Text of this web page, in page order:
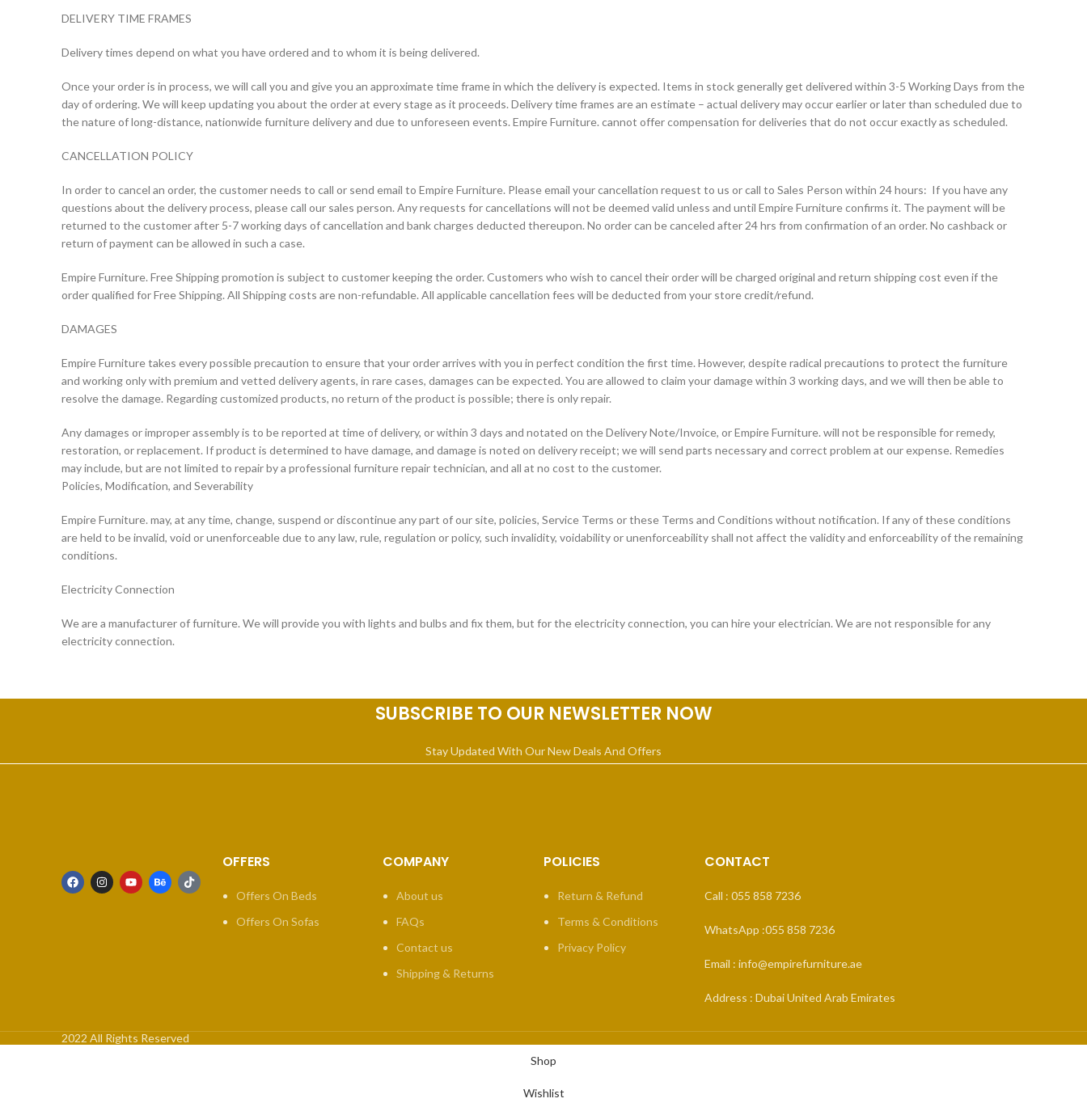
DELIVERY TIME FRAMES
Delivery times depend on what you have ordered and to whom it is being delivered.
Once your order is in process, we will call you and give you an approximate time frame in which the delivery is expected. Items in stock generally get delivered within 3-5 Working Days from the
day of ordering. We will keep updating you about the order at every stage as it proceeds. Delivery time frames are an estimate – actual delivery may occur earlier or later than scheduled due to
the nature of long-distance, nationwide furniture delivery and due to unforeseen events. Empire Furniture. cannot offer compensation for deliveries that do not occur exactly as scheduled.
CANCELLATION POLICY
In order to cancel an order, the customer needs to call or send email to Empire Furniture. Please email your cancellation request to us or call to Sales Person within 24 hours: If you have any
questions about the delivery process, please call our sales person. Any requests for cancellations will not be deemed valid unless and until Empire Furniture confirms it. The payment will be
returned to the customer after 5-7 working days of cancellation and bank charges deducted thereupon. No order can be canceled after 24 hrs from confirmation of an order. No cashback or
return of payment can be allowed in such a case.
Empire Furniture. Free Shipping promotion is subject to customer keeping the order. Customers who wish to cancel their order will be charged original and return shipping cost even if the
order qualified for Free Shipping. All Shipping costs are non-refundable. All applicable cancellation fees will be deducted from your store credit/refund.
DAMAGES
Empire Furniture takes every possible precaution to ensure that your order arrives with you in perfect condition the first time. However, despite radical precautions to protect the furniture
and working only with premium and vetted delivery agents, in rare cases, damages can be expected. You are allowed to claim your damage within 3 working days, and we will then be able to
resolve the damage. Regarding customized products, no return of the product is possible; there is only repair.
Any damages or improper assembly is to be reported at time of delivery, or within 3 days and notated on the Delivery Note/Invoice, or Empire Furniture. will not be responsible for remedy,
restoration, or replacement. If product is determined to have damage, and damage is noted on delivery receipt; we will send parts necessary and correct problem at our expense. Remedies
may include, but are not limited to repair by a professional furniture repair technician, and all at no cost to the customer.
Policies, Modification, and Severability
Empire Furniture. may, at any time, change, suspend or discontinue any part of our site, policies, Service Terms or these Terms and Conditions without notification. If any of these conditions
are held to be invalid, void or unenforceable due to any law, rule, regulation or policy, such invalidity, voidability or unenforceability shall not affect the validity and enforceability of the remaining
conditions.
Electricity Connection
We are a manufacturer of furniture. We will provide you with lights and bulbs and fix them, but for the electricity connection, you can hire your electrician. We are not responsible for any
electricity connection.
SUBSCRIBE TO OUR NEWSLETTER NOW
Stay Updated With Our New Deals And Offers
OFFERS
Offers On Beds
Offers On Sofas
COMPANY
About us
FAQs
Contact us
Shipping & Returns
POLICIES
Return & Refund
Terms & Conditions
Privacy Policy
CONTACT
Call : 055 858 7236
WhatsApp :055 858 7236
Email : info@empirefurniture.ae
Address : Dubai United Arab Emirates
2022 All Rights Reserved
Shop
Wishlist